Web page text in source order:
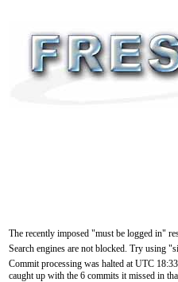
The recently imposed "must be logged in"
Search engines are not blocked. Try using
Commit processing was halted at UTC
caught up with the 6 commits it missed in